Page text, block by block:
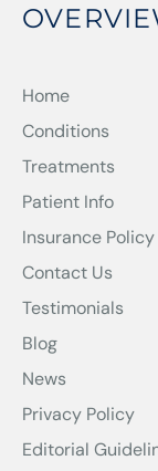
Home
Conditions
Treatments
Patient Info
Insurance Policy
Contact Us
Testimonials
Blog
News
Privacy Policy
Editorial